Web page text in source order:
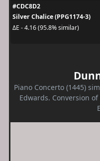
#CDC8D2
Silver Chalice (PPG1174-3)
ΔE - 4.16 (95.8% similar)
Piano Concerto (1445)
Edwards. Conversion